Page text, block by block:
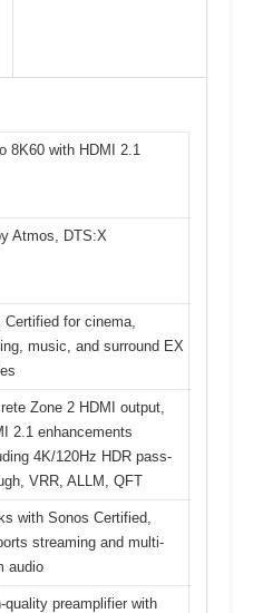
8K60 with HDMI 2.1
Atmos, DTS:X
Certified for cinema,
music, and surround EX
Zone 2 HDMI output,
2.1 enhancements
4K/120Hz HDR pass-
VRR, ALLM, QFT
with Sonos Certified,
streaming and multi-
audio
quality preamplifier with